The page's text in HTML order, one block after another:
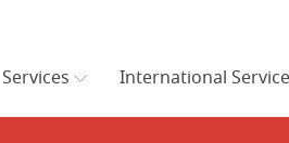
Services International